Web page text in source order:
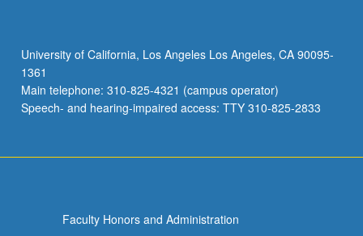
archived,
and
evaluated
by…
University of California, Los Angeles Los Angeles, CA 90095-
1361
Main telephone: 310-825-4321 (campus operator)
Speech- and hearing-impaired access: TTY 310-825-2833
Faculty Honors and Administration